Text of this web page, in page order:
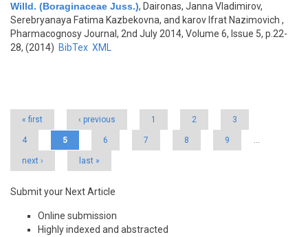
Willd. (Boraginaceae Juss.), Daironas, Janna Vladimirov,
Serebryanaya Fatima Kazbekovna, and karov Ifrat Nazimovich ,
Pharmacognosy Journal, 2nd July 2014, Volume 6, Issue 5, p.22-
28, (2014) BibTex XML
« first ‹ previous 1 2 3
4 5 6 7 8 9 …
next › last »
Submit your Next Article
Online submission
Highly indexed and abstracted